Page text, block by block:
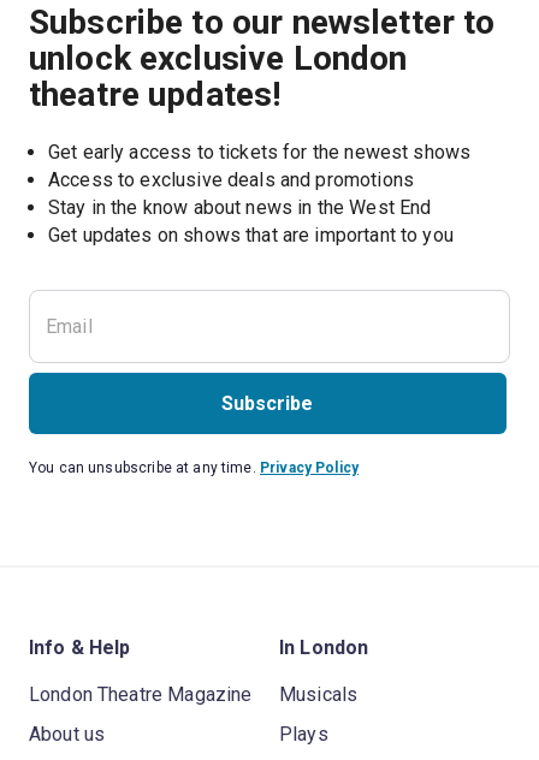
Subscribe to our newsletter to
unlock exclusive London
theatre updates!
Get early access to tickets for the newest shows
Access to exclusive deals and promotions
Stay in the know about news in the West End
Get updates on shows that are important to you
Subscribe
You can unsubscribe at any time. Privacy Policy
Info & Help
London Theatre Magazine
About us
In London
Musicals
Plays